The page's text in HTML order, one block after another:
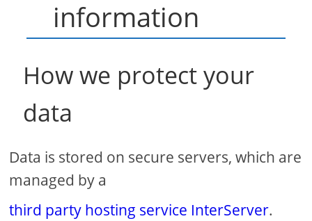
information
How we protect your
data
Data is stored on secure servers, which are
managed by a
third party hosting service InterServer.